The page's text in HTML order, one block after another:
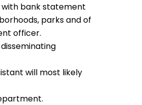
bank statement
parks and of
officer.
will most likely